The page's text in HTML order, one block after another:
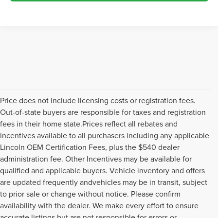
Price does not include licensing costs or registration fees.
Out-of-state buyers are responsible for taxes and registration
fees in their home state.Prices reflect all rebates and
incentives available to all purchasers including any applicable
Lincoln OEM Certification Fees, plus the $540 dealer
administration fee. Other Incentives may be available for
qualified and applicable buyers. Vehicle inventory and offers
are updated frequently andvehicles may be in transit, subject
to prior sale or change without notice. Please confirm
availability with the dealer. We make every effort to ensure